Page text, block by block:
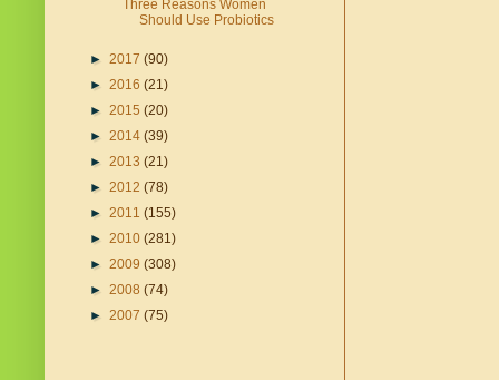
Three Reasons Women
Should Use Probiotics
► 2017 (90)
► 2016 (21)
► 2015 (20)
► 2014 (39)
► 2013 (21)
► 2012 (78)
► 2011 (155)
► 2010 (281)
► 2009 (308)
► 2008 (74)
► 2007 (75)